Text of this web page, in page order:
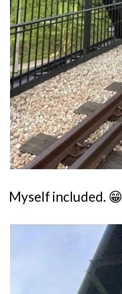
Myself included. 😁